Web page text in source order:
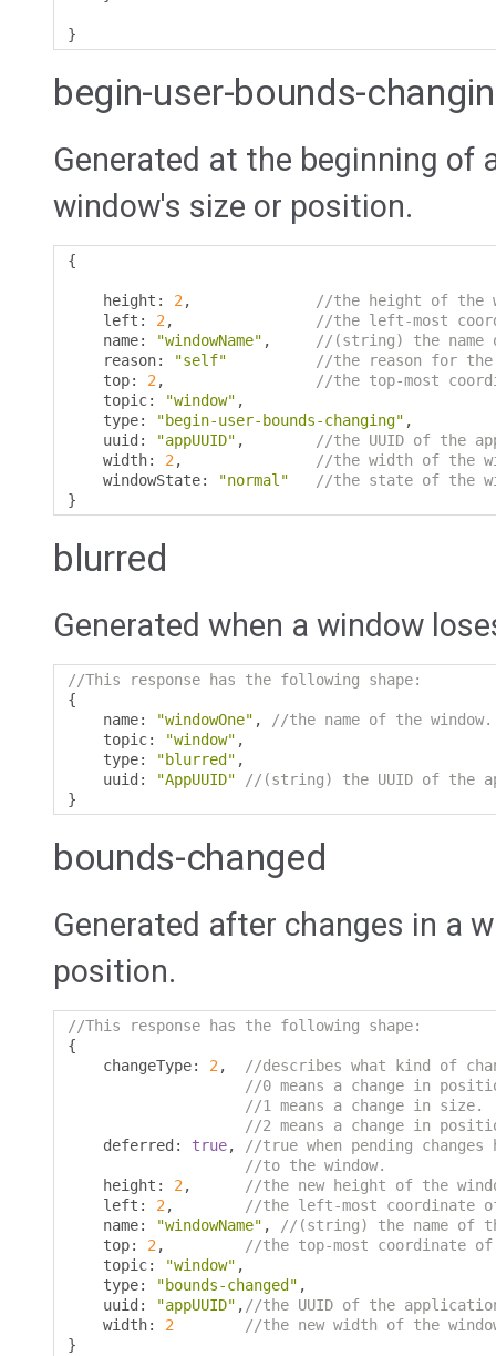
}
begin-user-bounds-
Generated at the beginning of
window's size or position.
{
    height
: 2 ,
//the height of the
    left
: 2 ,
//the left-most
    name
: "windowName" ,
//(string) the name
    reason
: "self"
//the reason for
    top
: 2 ,
//the top-most
    topic
: "window" ,
    type
: "begin-user-bounds-changing" ,
    uuid
: "appUUID" ,
//the UUID of the
    width
: 2 ,
//the width of the
    windowState
: "normal"
//the state of the
}
blurred
Generated when a window
//This response has the following shape:
{
    name
: "windowOne" ,
//the name of the window.
    topic
: "window" ,
    type
: "blurred" ,
    uuid
: "AppUUID"
//(string) the UUID of the
}
bounds-changed
Generated after changes in a
position.
//This response has the following shape:
{
    changeType
: 2 ,
//describes what kind of
//0 means a change in
//1 means a change in size.
//2 means a change in
    deferred
: true,
//true when pending changes
//to the window.
    height
: 2 ,
//the new height of the
    left
: 2 ,
//the left-most coordinate
    name
: "windowName" ,
//(string) the name of
    top
: 2 ,
//the top-most coordinate of
    topic
: "window" ,
    type
: "bounds-changed" ,
    uuid
: "appUUID" , //the UUID of the
    width
: 2
//the new width of the
}